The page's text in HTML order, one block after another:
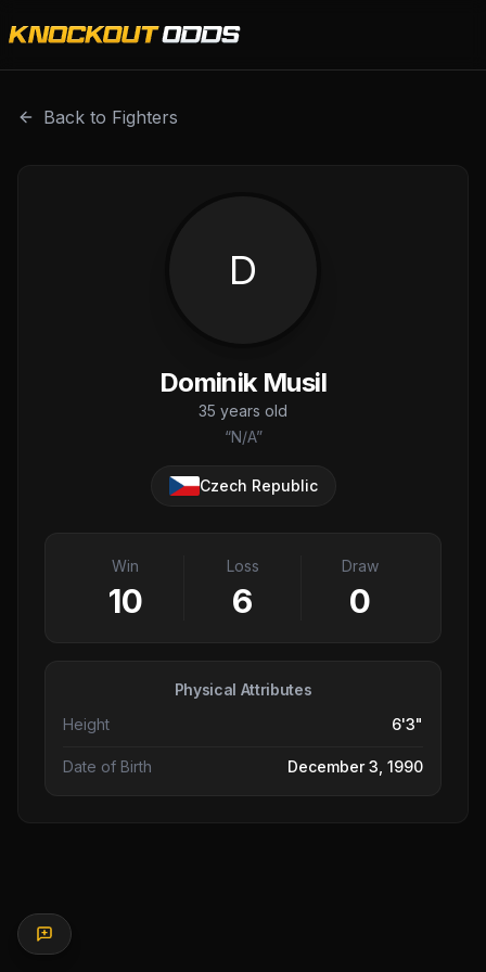
Back to Fighters
D
Dominik Musil
35 years old
“N/A”
Czech Republic
Win
10
Loss
6
Draw
0
Physical Attributes
Height
6'3"
Date of Birth December 3, 1990